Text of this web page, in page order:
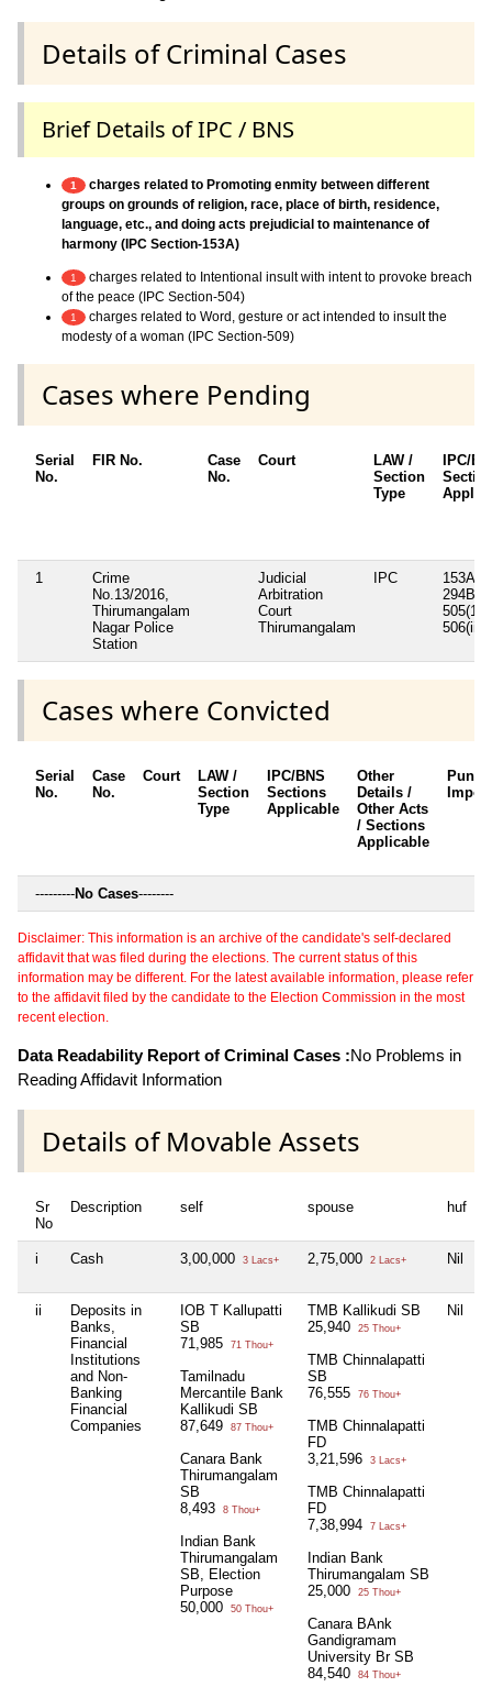
Details of Criminal Cases
Brief Details of IPC / BNS
1
charges related to Promoting enmity between different
groups on grounds of religion, race, place of birth, residence,
language, etc., and doing acts prejudicial to maintenance of
harmony (IPC Section-153A)
1
charges related to Intentional insult with intent to provoke breach
of the peace (IPC Section-504)
1
charges related to Word, gesture or act intended to insult the
modesty of a woman (IPC Section-509)
Cases where Pending
Serial
No.
FIR No.
Case
No.
Court
LAW /
Section
Type
IPC/
1
Crime
No.13/2016,
Thirumangalam
Nagar Police
Station
Judicial
Arbitration
Court
Thirumangalam
IPC
153A,
294B,
506(ii),
Cases where Convicted
Serial
No.
Case
No.
Court
LAW /
Section
Type
IPC/BNS
Sections
Applicable
Other
Details /
Other Acts
/ Sections
Applicable
---------No Cases--------
Disclaimer: This information is an archive of the candidate's self-declared
affidavit that was filed during the elections. The current status of this
information may be different. For the latest available information, please refer
to the affidavit filed by the candidate to the Election Commission in the most
recent election.
Data Readability Report of Criminal Cases :No Problems in
Reading Affidavit Information
Details of Movable Assets
Sr
No
Description self spouse huf
i Cash 3,00,000 3 Lacs+ 2,75,000 2 Lacs+ Nil
ii
Deposits in
Banks,
Financial
Institutions
and Non-
Banking
Financial
Companies
IOB T Kallupatti
SB
71,985
71 Thou+
Tamilnadu
Mercantile Bank
Kallikudi SB
87,649
87 Thou+
Canara Bank
Thirumangalam
SB
8,493
8 Thou+
Indian Bank
Thirumangalam
SB, Election
Purpose
50,000
50 Thou+
TMB Kallikudi SB
25,940
25 Thou+
TMB Chinnalapatti
SB
76,555
76 Thou+
TMB Chinnalapatti
FD
3,21,596
3 Lacs+
TMB Chinnalapatti
FD
7,38,994
7 Lacs+
Indian Bank
Thirumangalam SB
25,000
25 Thou+
Canara BAnk
Gandigramam
University Br SB
84,540
84 Thou+
Nil